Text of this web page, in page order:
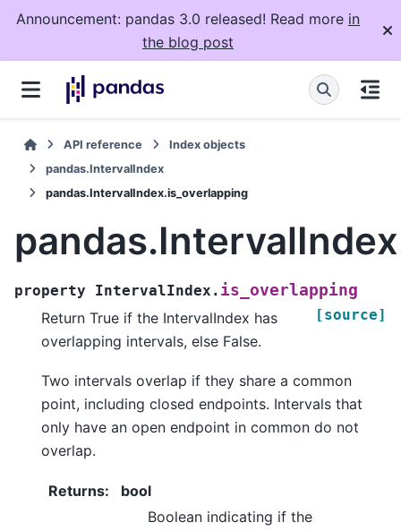
Announcement: pandas 3.0 released! Read more in
the blog post
API reference
Index objects
pandas.IntervalIndex
pandas.IntervalIndex.is_overlapping
property IntervalIndex. is_overlapping
[source]
Return True if the IntervalIndex has
overlapping intervals, else False.
Two intervals overlap if they share a common
point, including closed endpoints. Intervals that
only have an open endpoint in common do not
overlap.
Returns:
bool
Boolean indicating if the